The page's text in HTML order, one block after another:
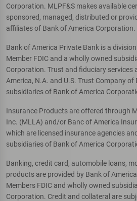
Corporation. MLPF&S makes available
sponsored, managed, distributed or
affiliates of Bank of America Corporation.
Bank of America Private Bank is a
Member FDIC and a wholly owned
Corporation. Trust and fiduciary services
America, N.A. and U.S. Trust Company
subsidiaries of Bank of America
Insurance Products are offered through
Inc. (MLLA) and/or Banc of America
which are licensed insurance agencies
subsidiaries of Bank of America
Banking, credit card, automobile loans,
products are provided by Bank of
Members FDIC and wholly owned
Corporation. Credit and collateral are